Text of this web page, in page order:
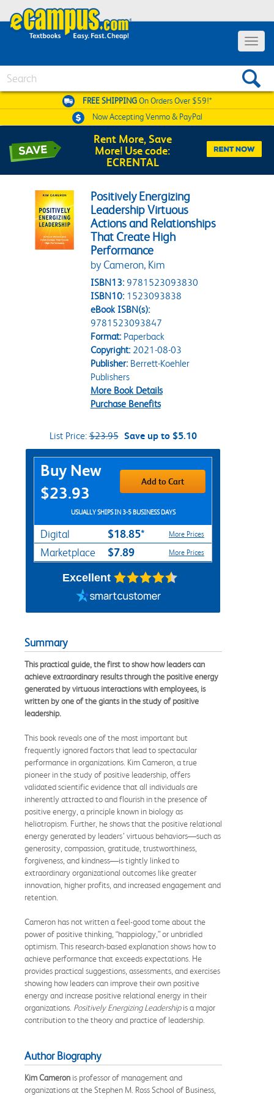
Toggle
FREE SHIPPINGOn Orders Over $59!*
Now AcceptingVenmo & PayPal
Rent More, Save
More! Use code:
ECRENTAL
Positively Energizing
Leadership Virtuous
Actions and Relationships
That Create High
Performance
by Cameron, Kim
ISBN13: 9781523093830
ISBN10: 1523093838
eBook ISBN(s):
9781523093847
Format:Paperback
Copyright:2021-08-03
Publisher:Berrett-Koehler
Publishers
More Book Details
Purchase Benefits
List Price:$23.95 Save up to $5.10
Purchase Options
Buy New
$23.93
Add to Cart
USUALLY SHIPS IN 3-5 BUSINESS DAYS
Digital $18.85* More Prices
Marketplace $7.89 More Prices
Excellent
Summary
This practical guide, the first to show how leaders can
achieve extraordinary results through the positive energy
generated by virtuous interactions with employees, is
written by one of the giants in the study of positive
leadership.
This book reveals one of the most important but
frequently ignored factors that lead to spectacular
performance in organizations. Kim Cameron, a true
pioneer in the study of positive leadership, offers
validated scientific evidence that all individuals are
inherently attracted to and flourish in the presence of
positive energy, a principle known in biology as
heliotropism. Further, he shows that the positive relational
energy generated by leaders’ virtuous behaviors—such as
generosity, compassion, gratitude, trustworthiness,
forgiveness, and kindness—is tightly linked to
extraordinary organizational outcomes like greater
innovation, higher profits, and increased engagement and
retention.
Cameron has not written a feel-good tome about the
power of positive thinking, “happiology,” or unbridled
optimism. This research-based explanation shows how to
achieve performance that exceeds expectations. He
provides practical suggestions, assessments, and exercises
showing how leaders can improve their own positive
energy and increase positive relational energy in their
organizations. Positively Energizing Leadershipis a major
contribution to the theory and practice of leadership.
Author Biography
Kim Cameron is professor of management and
organizations at the Stephen M. Ross School of Business,